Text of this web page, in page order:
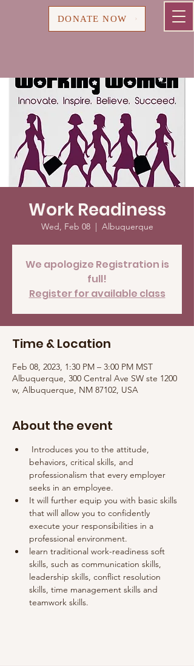
DONATE NOW
Work Readiness
Wed, Feb 08
  |
Albuquerque
We apologize Registration is
full!
Register for available class
Time & Location
Feb 08, 2023, 1:30 PM – 3:00 PM MST
Albuquerque, 300 Central Ave SW ste 1200
w, Albuquerque, NM 87102, USA
About the event
Introduces you to the attitude,
behaviors, critical skills, and
professionalism that every employer
seeks in an employee.
It will further equip you with basic skills
that will allow you to confidently
execute your responsibilities in a
professional environment.
learn traditional work-readiness soft
skills, such as communication skills,
leadership skills, conflict resolution
skills, time management skills and
teamwork skills.